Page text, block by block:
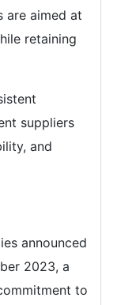
are aimed at
retaining
suppliers
and
announced
2023, a
to